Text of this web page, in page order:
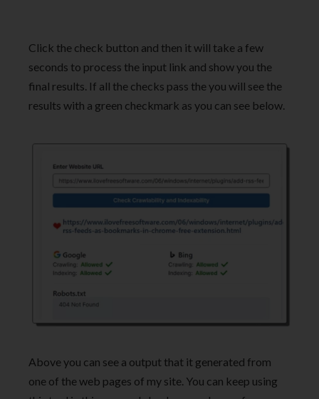
Click the check button and then it will take a few
seconds to process the input link and show you the
final results. If all the checks pass the you will see the
results with a green checkmark as you can see below.
Above you can see a output that it generated from
one of the web pages of my site. You can keep using